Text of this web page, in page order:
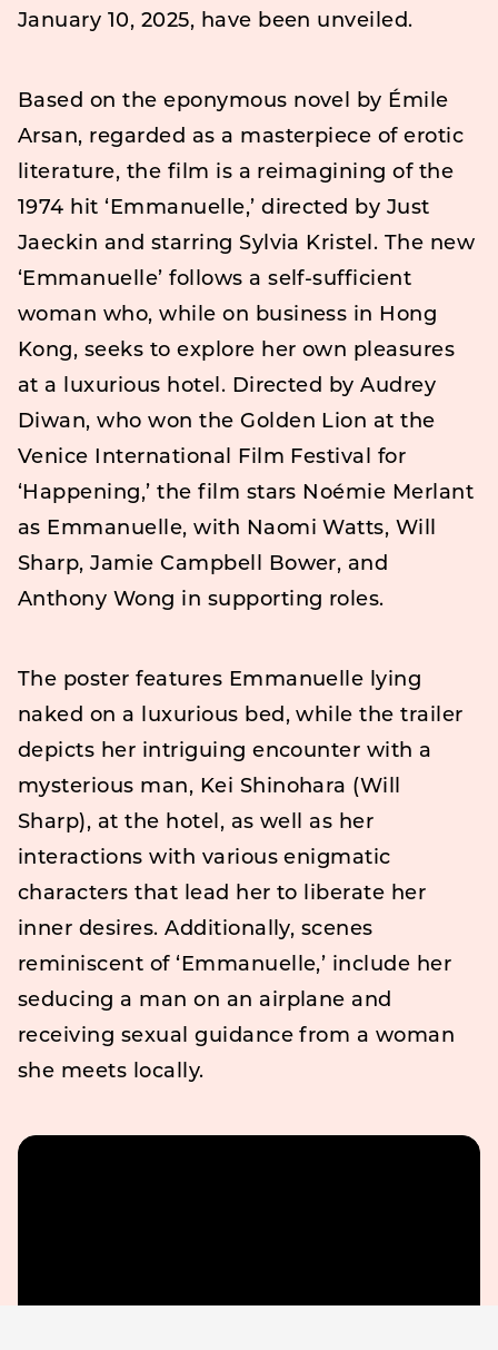
January 10, 2025, have been unveiled.
Based on the eponymous novel by Émile
Arsan, regarded as a masterpiece of erotic
literature, the film is a reimagining of the
1974 hit ‘Emmanuelle,’ directed by Just
Jaeckin and starring Sylvia Kristel. The new
‘Emmanuelle’ follows a self-sufficient
woman who, while on business in Hong
Kong, seeks to explore her own pleasures
at a luxurious hotel. Directed by Audrey
Diwan, who won the Golden Lion at the
Venice International Film Festival for
‘Happening,’ the film stars Noémie Merlant
as Emmanuelle, with Naomi Watts, Will
Sharp, Jamie Campbell Bower, and
Anthony Wong in supporting roles.
The poster features Emmanuelle lying
naked on a luxurious bed, while the trailer
depicts her intriguing encounter with a
mysterious man, Kei Shinohara (Will
Sharp), at the hotel, as well as her
interactions with various enigmatic
characters that lead her to liberate her
inner desires. Additionally, scenes
reminiscent of ‘Emmanuelle,’ include her
seducing a man on an airplane and
receiving sexual guidance from a woman
she meets locally.